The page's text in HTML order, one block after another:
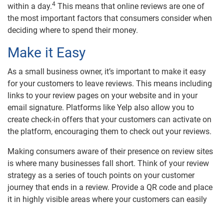
within a day.4 This means that online reviews are one of
the most important factors that consumers consider when
deciding where to spend their money.
Make it Easy
As a small business owner, it’s important to make it easy
for your customers to leave reviews. This means including
links to your review pages on your website and in your
email signature. Platforms like Yelp also allow you to
create check-in offers that your customers can activate on
the platform, encouraging them to check out your reviews.
Making consumers aware of their presence on review sites
is where many businesses fall short. Think of your review
strategy as a series of touch points on your customer
journey that ends in a review. Provide a QR code and place
it in highly visible areas where your customers can easily